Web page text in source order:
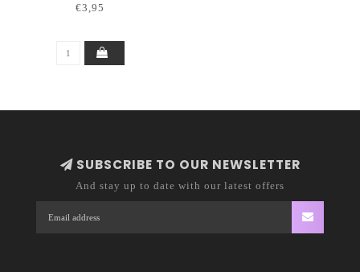
€3,95
SUBSCRIBE TO OUR NEWSLETTER
And stay up to date with our latest offers